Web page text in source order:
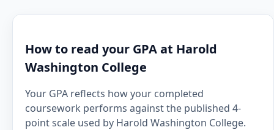
How to read your GPA at Harold
Washington College
Your GPA reflects how your completed
coursework performs against the published 4-
point scale used by Harold Washington College.